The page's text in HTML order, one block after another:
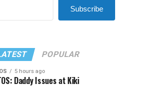
Subscribe
POPULAR
5 hours ago
Daddy Issues at Kiki